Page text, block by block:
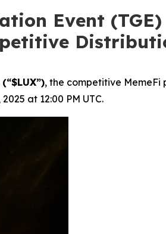
Event
, the competitive
at 12:00 PM UTC.